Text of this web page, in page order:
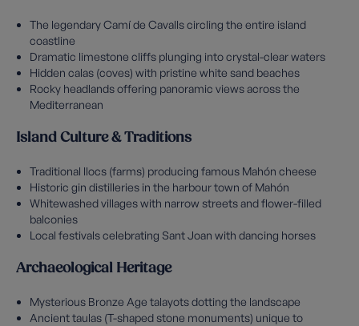
The legendary Camí de Cavalls circling the entire island
coastline
Dramatic limestone cliffs plunging into crystal-clear waters
Hidden calas (coves) with pristine white sand beaches
Rocky headlands offering panoramic views across the
Mediterranean
Island Culture & Traditions
Traditional llocs (farms) producing famous Mahón cheese
Historic gin distilleries in the harbour town of Mahón
Whitewashed villages with narrow streets and flower-filled
balconies
Local festivals celebrating Sant Joan with dancing horses
Archaeological Heritage
Mysterious Bronze Age talayots dotting the landscape
Ancient taulas (T-shaped stone monuments) unique to